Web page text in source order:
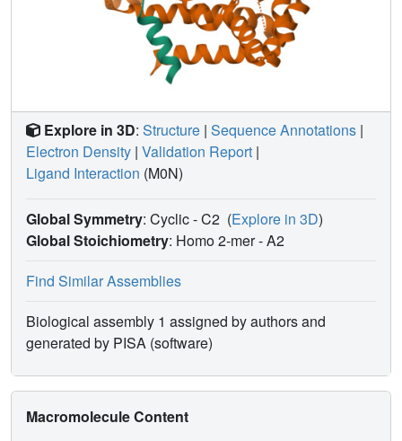
Explore in 3D: Structure | Sequence Annotations |
Electron Density | Validation Report |
Ligand Interaction (M0N)
Global Symmetry: Cyclic - C2 (Explore in 3D)
Global Stoichiometry: Homo 2-mer -A2
Find Similar Assemblies
Biological assembly 1 assigned by authors and
generated by PISA (software)
Macromolecule Content